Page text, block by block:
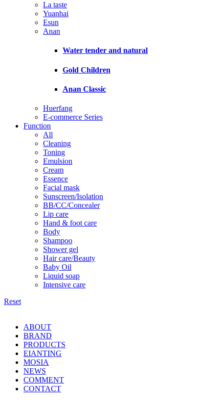
La taste
Yuanhai
Esun
Anan
Water tender and natural
Gold Children
Anan Classic
Huerfang
E-commerce Series
Function
All
Cleaning
Toning
Emulsion
Cream
Essence
Facial mask
Sunscreen/Isolation
BB/CC/Concealer
Lip care
Hand & foot care
Body
Shampoo
Shower gel
Hair care/Beauty
Baby Oil
Liquid soap
Intensive care
Reset
ABOUT
BRAND
PRODUCTS
EIANTING
MOSIA
NEWS
COMMENT
CONTACT